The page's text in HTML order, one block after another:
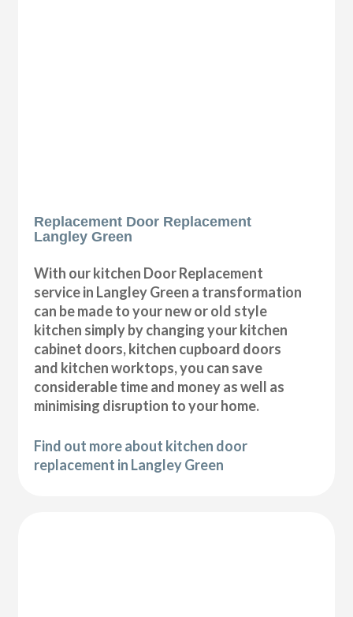
Replacement Door Replacement
Langley Green
With our kitchen Door Replacement
service in Langley Green a transformation
can be made to your new or old style
kitchen simply by changing your kitchen
cabinet doors, kitchen cupboard doors
and kitchen worktops, you can save
considerable time and money as well as
minimising disruption to your home.
Find out more about kitchen door
replacement in Langley Green